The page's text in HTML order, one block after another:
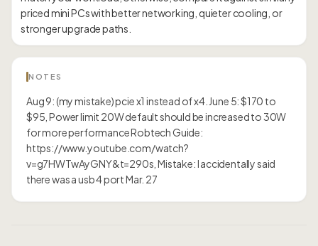
priced mini PCs with better networking, quieter cooling, or
NOTES
Aug 9: (my mistake) pcie x1 instead of x4. June 5: $170 to
$95, Power limit 20W default should be increased to 30W
for more performance Robtech Guide:
https://www.youtube.com/watch?
v=g7HWTwAyGNY&t=290s, Mistake: I accidentally said
there was a usb 4 port Mar. 27